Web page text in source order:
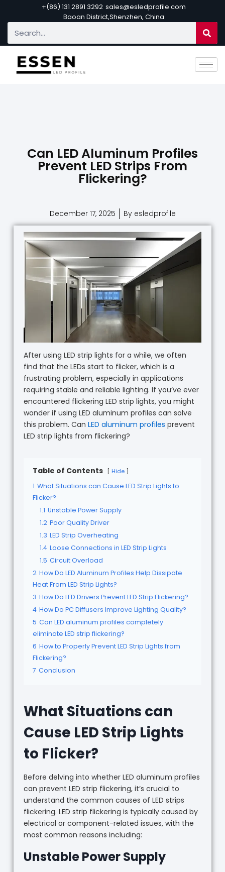
+(86) 131 2891 3292 sales@esledprofile.com
Baoan District,Shenzhen, China
Can LED Aluminum Profiles
Prevent LED Strips From
Flickering?
December 17, 2025 By esledprofile
After using LED strip lights for a while, we often
find that the LEDs start to flicker, which is a
frustrating problem, especially in applications
requiring stable and reliable lighting. If you’ve ever
encountered flickering LED strip lights, you might
wonder if using LED aluminum profiles can solve
this problem. Can LED aluminum profiles prevent
LED strip lights from flickering?
Table of Contents Hide
1 What Situations can Cause LED Strip Lights to
Flicker?
1.1 Unstable Power Supply
1.2 Poor Quality Driver
1.3 LED Strip Overheating
1.4 Loose Connections in LED Strip Lights
1.5 Circuit Overload
2 How Do LED Aluminum Profiles Help Dissipate
Heat From LED Strip Lights?
3 How Do LED Drivers Prevent LED Strip Flickering?
4 How Do PC Diffusers Improve Lighting Quality?
5 Can LED aluminum profiles completely
eliminate LED strip flickering?
6 How to Properly Prevent LED Strip Lights from
Flickering?
7 Conclusion
What Situations can
Cause LED Strip Lights
to Flicker?
Before delving into whether LED aluminum profiles
can prevent LED strip flickering, it’s crucial to
understand the common causes of LED strips
flickering. LED strip flickering is typically caused by
electrical or component-related issues, with the
most common reasons including:
Unstable Power Supply